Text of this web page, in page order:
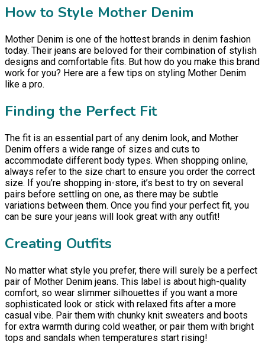
How to Style Mother Denim
Mother Denim is one of the hottest brands in denim fashion
today. Their jeans are beloved for their combination of stylish
designs and comfortable fits. But how do you make this brand
work for you? Here are a few tips on styling Mother Denim
like a pro.
Finding the Perfect Fit
The fit is an essential part of any denim look, and Mother
Denim offers a wide range of sizes and cuts to
accommodate different body types. When shopping online,
always refer to the size chart to ensure you order the correct
size. If you’re shopping in-store, it’s best to try on several
pairs before settling on one, as there may be subtle
variations between them. Once you find your perfect fit, you
can be sure your jeans will look great with any outfit!
Creating Outfits
No matter what style you prefer, there will surely be a perfect
pair of Mother Denim jeans. This label is about high-quality
comfort, so wear slimmer silhouettes if you want a more
sophisticated look or stick with relaxed fits after a more
casual vibe. Pair them with chunky knit sweaters and boots
for extra warmth during cold weather, or pair them with bright
tops and sandals when temperatures start rising!